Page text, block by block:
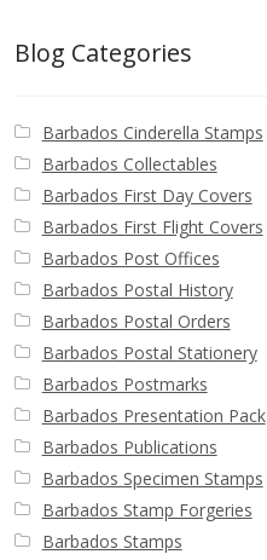
Blog Categories
Barbados Cinderella Stamps
Barbados Collectables
Barbados First Day Covers
Barbados First Flight Covers
Barbados Post Offices
Barbados Postal History
Barbados Postal Orders
Barbados Postal Stationery
Barbados Postmarks
Barbados Presentation Pack
Barbados Publications
Barbados Specimen Stamps
Barbados Stamp Forgeries
Barbados Stamps